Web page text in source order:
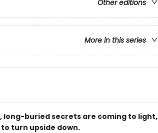
Other editions
More in this series
long-buried secrets are coming to light,
turn upside down.